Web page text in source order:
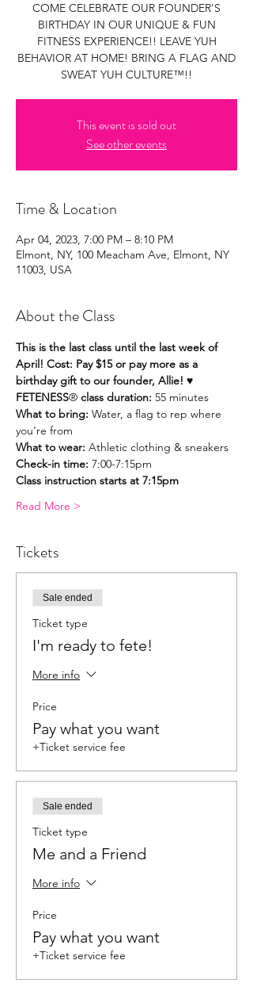
COME CELEBRATE OUR FOUNDER'S
BIRTHDAY IN OUR UNIQUE & FUN
FITNESS EXPERIENCE!! LEAVE YUH
BEHAVIOR AT HOME! BRING A FLAG AND
SWEAT YUH CULTURE™!!
This event is sold out
See other events
Time & Location
Apr 04, 2023, 7:00 PM – 8:10 PM
Elmont, NY, 100 Meacham Ave, Elmont, NY
11003, USA
About the Class
This is the last class until the last week of
April! Cost: Pay $15 or pay more as a
birthday gift to our founder, Allie! ♥️
FETENESS® class duration: 55 minutes
What to bring: Water, a flag to rep where
you're from
What to wear: Athletic clothing & sneakers
Check-in time: 7:00-7:15pm
Class instruction starts at 7:15pm
Read More >
Tickets
Sale ended
Ticket type
I'm ready to fete!
More info
Price
Pay what you want
+Ticket service fee
Sale ended
Ticket type
Me and a Friend
More info
Price
Pay what you want
+Ticket service fee